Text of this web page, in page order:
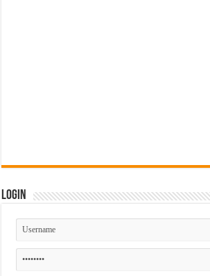
Login